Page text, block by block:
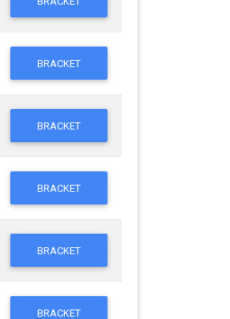
BRACKET
BRACKET
BRACKET
BRACKET
BRACKET